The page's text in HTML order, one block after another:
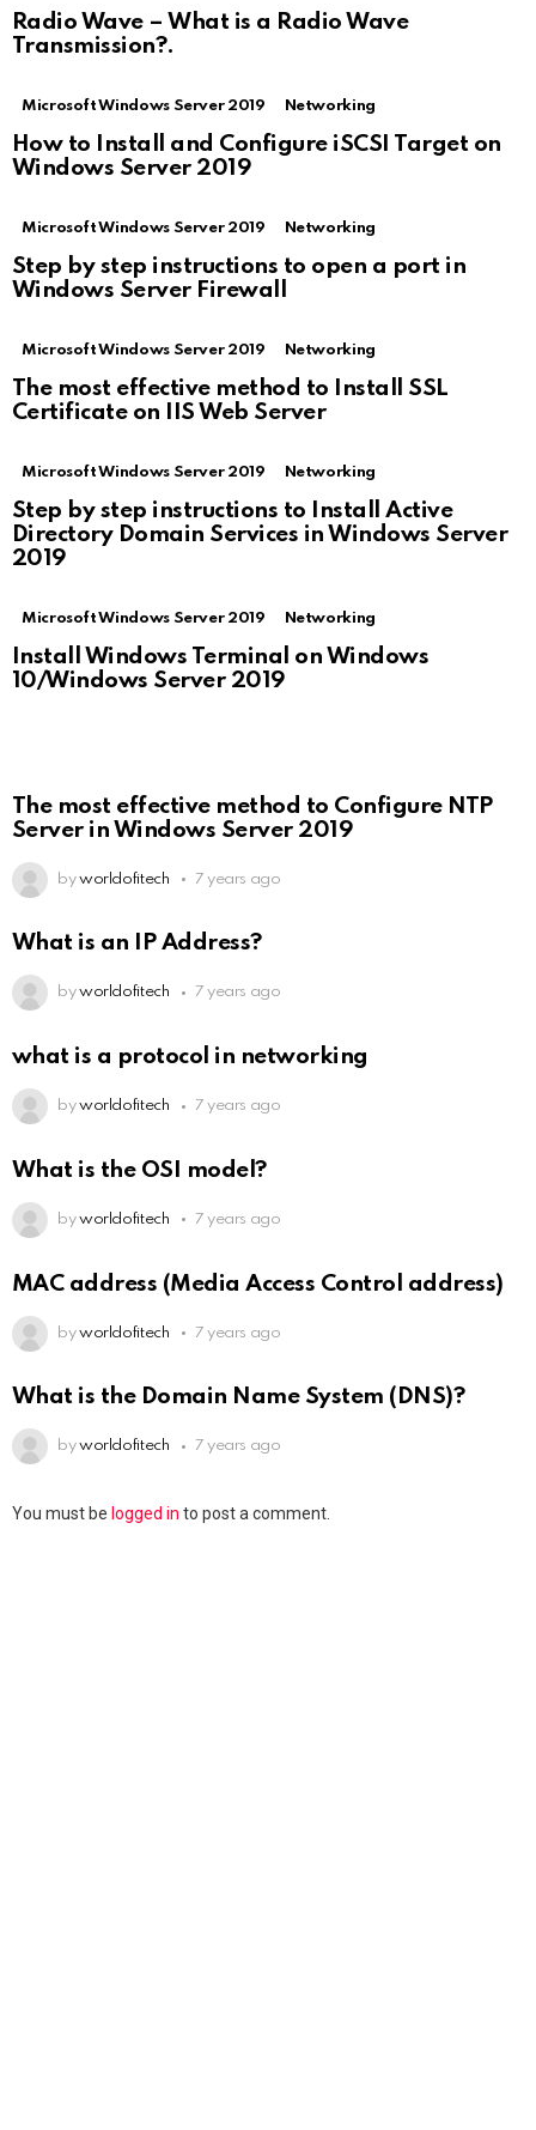
Radio Wave – What is a Radio Wave
Transmission?.
Microsoft Windows Server 2019 Networking
How to Install and Configure iSCSI Target on
Windows Server 2019
Microsoft Windows Server 2019 Networking
Step by step instructions to open a port in
Windows Server Firewall
Microsoft Windows Server 2019 Networking
The most effective method to Install SSL
Certificate on IIS Web Server
Microsoft Windows Server 2019 Networking
Step by step instructions to Install Active
Directory Domain Services in Windows Server
2019
Microsoft Windows Server 2019 Networking
Install Windows Terminal on Windows
10/Windows Server 2019
The most effective method to Configure NTP
Server in Windows Server 2019
by worldofitech 7 years ago
What is an IP Address?
by worldofitech 7 years ago
what is a protocol in networking
by worldofitech 7 years ago
What is the OSI model?
by worldofitech 7 years ago
MAC address (Media Access Control address)
by worldofitech 7 years ago
What is the Domain Name System (DNS)?
by worldofitech 7 years ago
You must be logged in to post a comment.